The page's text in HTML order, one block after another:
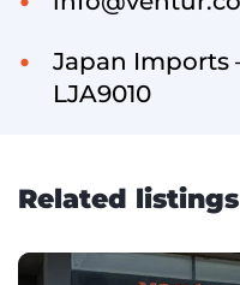
Japan Imports
LJA9010
Related listings